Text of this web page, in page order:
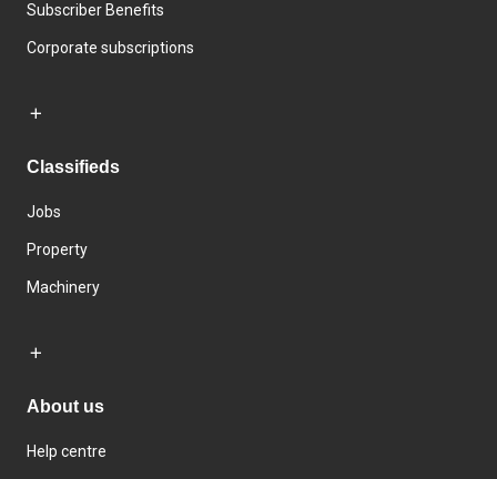
Subscriber Benefits
Corporate subscriptions
Classifieds
Jobs
Property
Machinery
About us
Help centre